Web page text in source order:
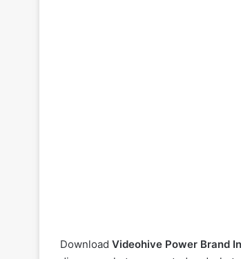
Download Videohive Power Brand